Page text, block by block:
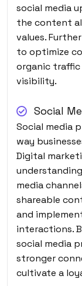
social media
the content
values.
to optimize
organic traffic
visibility.
Social
Social media
way
Digital
media
shareable
and
interactions.
social media
stronger
cultivate a